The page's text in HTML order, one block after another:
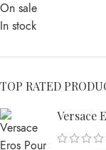
On sale
In stock
TOP RATED
Versace